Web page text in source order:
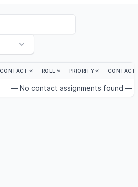
CONTACT ROLE PRIORITY CONTACT
— No contact assignments found —